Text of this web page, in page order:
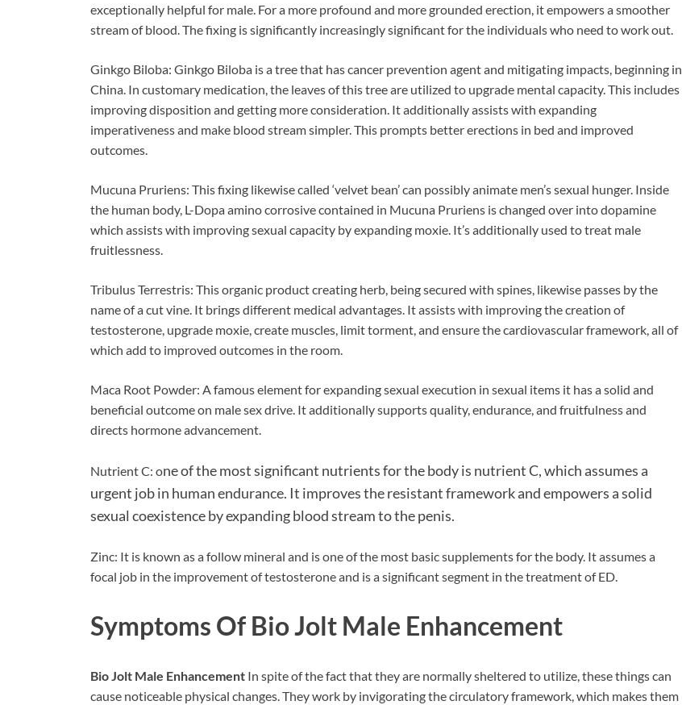
exceptionally helpful for male. For a more profound and more grounded erection, it empowers a smoother
stream of blood. The fixing is significantly increasingly significant for the individuals who need to work out.
Ginkgo Biloba: Ginkgo Biloba is a tree that has cancer prevention agent and mitigating impacts, beginning in
China. In customary medication, the leaves of this tree are utilized to upgrade mental capacity. This includes
improving disposition and getting more consideration. It additionally assists with expanding
imperativeness and make blood stream simpler. This prompts better erections in bed and improved
outcomes.
Mucuna Pruriens: This fixing likewise called ‘velvet bean’ can possibly animate men’s sexual hunger. Inside
the human body, L-Dopa amino corrosive contained in Mucuna Pruriens is changed over into dopamine
which assists with improving sexual capacity by expanding moxie. It’s additionally used to treat male
fruitlessness.
Tribulus Terrestris: This organic product creating herb, being secured with spines, likewise passes by the
name of a cut vine. It brings different medical advantages. It assists with improving the creation of
testosterone, upgrade moxie, create muscles, limit torment, and ensure the cardiovascular framework, all of
which add to improved outcomes in the room.
Maca Root Powder: A famous element for expanding sexual execution in sexual items it has a solid and
beneficial outcome on male sex drive. It additionally supports quality, endurance, and fruitfulness and
directs hormone advancement.
Nutrient C: one of the most significant nutrients for the body is nutrient C, which assumes a
urgent job in human endurance. It improves the resistant framework and empowers a solid
sexual coexistence by expanding blood stream to the penis.
Zinc: It is known as a follow mineral and is one of the most basic supplements for the body. It assumes a
focal job in the improvement of testosterone and is a significant segment in the treatment of ED.
Symptoms Of Bio Jolt Male Enhancement
Bio Jolt Male Enhancement In spite of the fact that they are normally sheltered to utilize, these things can
cause noticeable physical changes. They work by invigorating the circulatory framework, which makes them